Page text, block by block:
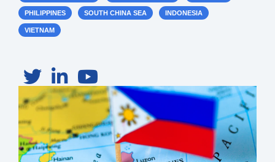
PHILIPPINES SOUTH CHINA SEA INDONESIA
VIETNAM